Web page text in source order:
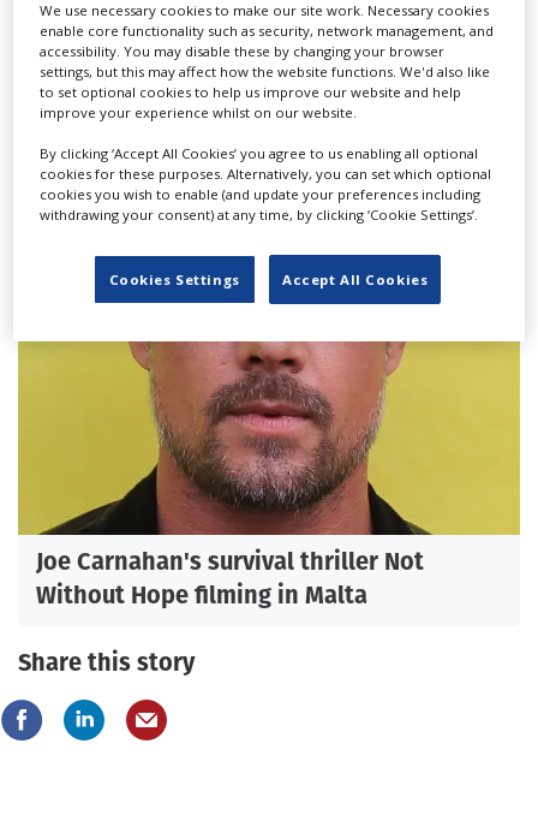
Production underway in Malta on ITV's
'Secret Service' starring Gemma Arterton
Joe Carnahan's survival thriller Not
Without Hope filming in Malta
Share this story
We use necessary cookies to make our site work. Necessary cookies
enable core functionality such as security, network management, and
accessibility. You may disable these by changing your browser
settings, but this may affect how the website functions. We'd also like
to set optional cookies to help us improve our website and help
improve your experience whilst on our website.
By clicking ‘Accept All Cookies’ you agree to us enabling all optional
cookies for these purposes. Alternatively, you can set which optional
cookies you wish to enable (and update your preferences including
withdrawing your consent) at any time, by clicking ‘Cookie Settings’.
Cookies Settings Accept All Cookies